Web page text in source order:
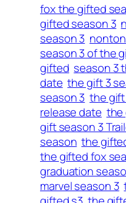
fox the gifted
gifted season 3
season 3
season 3 of the
gifted season 3
date the gift 3
season 3 the
release date the
gift season 3
season the
the gifted fox
graduation
marvel season 3